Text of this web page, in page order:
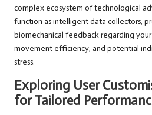
complex ecosystem of technological
function as intelligent data collectors,
biomechanical feedback regarding
movement efficiency, and potential
stress.
Exploring User
for Tailored